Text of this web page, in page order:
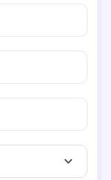
✕
Development